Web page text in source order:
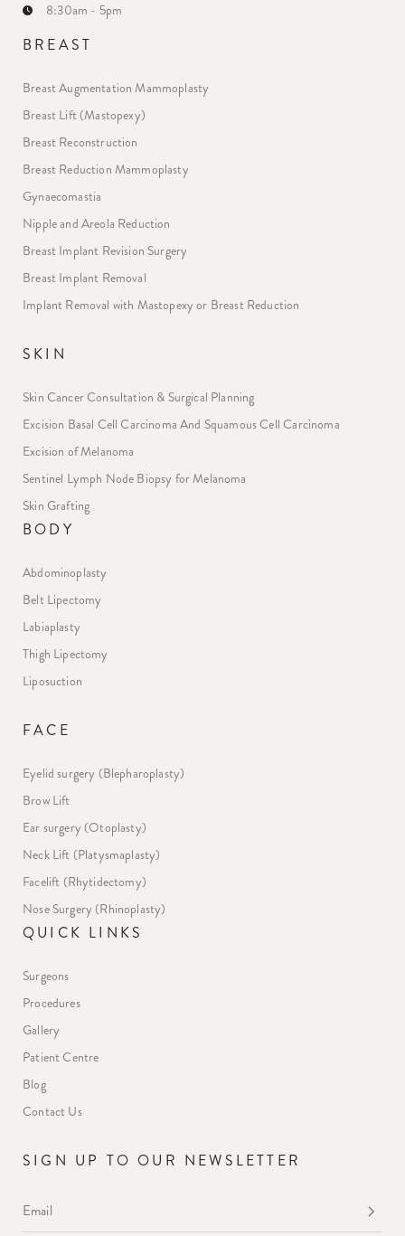
8:30am - 5pm
BREAST
Breast Augmentation Mammoplasty
Breast Lift (Mastopexy)
Breast Reconstruction
Breast Reduction Mammoplasty
Gynaecomastia
Nipple and Areola Reduction
Breast Implant Revision Surgery
Breast Implant Removal
Implant Removal with Mastopexy or Breast Reduction
SKIN
Skin Cancer Consultation & Surgical Planning
Excision Basal Cell Carcinoma And Squamous Cell Carcinoma
Excision of Melanoma
Sentinel Lymph Node Biopsy for Melanoma
Skin Grafting
BODY
Abdominoplasty
Belt Lipectomy
Labiaplasty
Thigh Lipectomy
Liposuction
FACE
Eyelid surgery (Blepharoplasty)
Brow Lift
Ear surgery (Otoplasty)
Neck Lift (Platysmaplasty)
Facelift (Rhytidectomy)
Nose Surgery (Rhinoplasty)
QUICK LINKS
Surgeons
Procedures
Gallery
Patient Centre
Blog
Contact Us
SIGN UP TO OUR NEWSLETTER
Email